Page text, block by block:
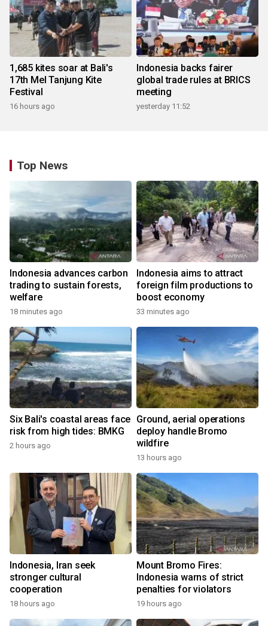
1,685 kites soar at Bali's
17th Mel Tanjung Kite
Festival
16 hours ago
Indonesia backs fairer
global trade rules at BRICS
meeting
yesterday 11:52
Top News
Indonesia advances carbon
trading to sustain forests,
welfare
18 minutes ago
Indonesia aims to attract
foreign film productions to
boost economy
33 minutes ago
Six Bali's coastal areas face
risk from high tides: BMKG
2 hours ago
Ground, aerial operations
deploy handle Bromo
wildfire
13 hours ago
Indonesia, Iran seek
stronger cultural
cooperation
18 hours ago
Mount Bromo Fires:
Indonesia warns of strict
penalties for violators
19 hours ago